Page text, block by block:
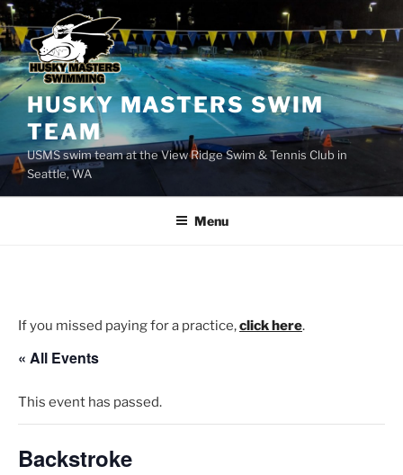
Skip
to
content
HUSKY MASTERS SWIM
TEAM
USMS swim team at the View Ridge Swim & Tennis Club in
Seattle, WA
Menu
If you missed paying for a practice,click here.
« All Events
This event has passed.
Backstroke